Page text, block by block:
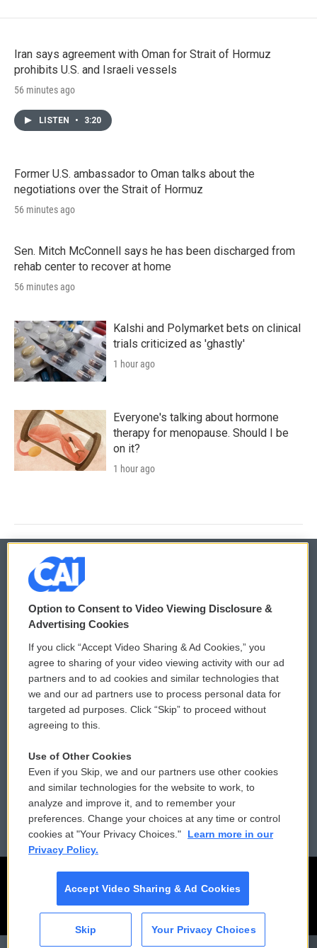
Iran says agreement with Oman for Strait of Hormuz
prohibits U.S. and Israeli vessels
56 minutes ago
LISTEN • 3:20
Former U.S. ambassador to Oman talks about the
negotiations over the Strait of Hormuz
56 minutes ago
Sen. Mitch McConnell says he has been discharged from
rehab center to recover at home
56 minutes ago
Kalshi and Polymarket bets on clinical
trials criticized as 'ghastly'
1 hour ago
Everyone's talking about hormone
therapy for menopause. Should I be
on it?
1 hour ago
© 2026
Privacy and Terms
Comments Policy
Donor Privacy Policy
Contact Us
Reports and Filings
Employment
WCAI eNews Sign Up
Submit a PSA
Vehicle Donation
Public File Assistance
FCC Public Files
Option to Consent to Video Viewing Disclosure &
Advertising Cookies
If you click “Accept Video Sharing & Ad Cookies,” you
agree to sharing of your video viewing activity with our ad
partners and to ad cookies and similar technologies that
we and our ad partners use to process personal data for
targeted ad purposes. Click “Skip” to proceed without
agreeing to this.
Use of Other Cookies
Even if you Skip, we and our partners use other cookies
and similar technologies for the website to work, to
analyze and improve it, and to remember your
preferences. Change your choices at any time or control
cookies at "Your Privacy Choices."
Learn more in our
Privacy Policy.
Accept Video Sharing & Ad Cookies
Skip Your Privacy Choices